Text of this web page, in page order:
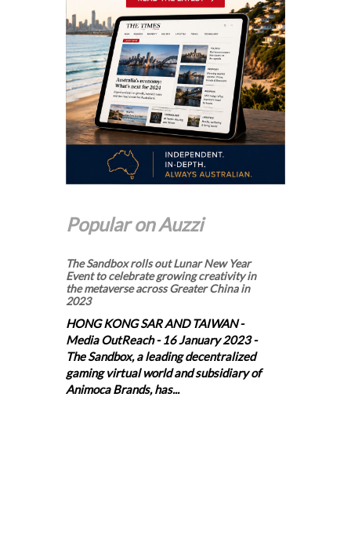
Popular on Auzzi
The Sandbox rolls out Lunar New Year
Event to celebrate growing creativity in
the metaverse across Greater China in
2023
HONG KONG SAR AND TAIWAN -
Media OutReach - 16 January 2023 -
The Sandbox, a leading decentralized
gaming virtual world and subsidiary of
Animoca Brands, has...